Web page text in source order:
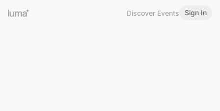
Discover Events Sign In